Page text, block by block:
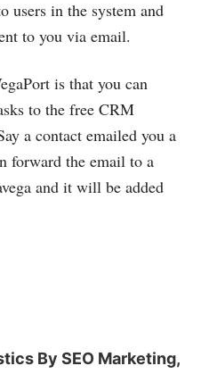
users in the system and
to you via email.
is that you can
to the free CRM
a contact emailed you a
forward the email to a
and it will be added
By SEO Marketing,